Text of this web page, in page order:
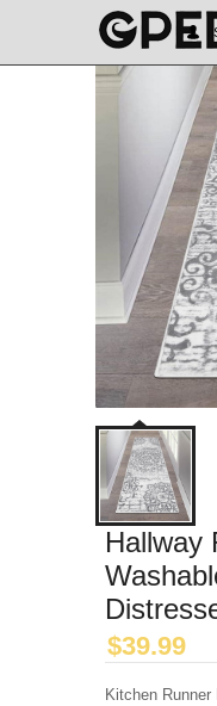
Hallway
$39.99
Kitchen